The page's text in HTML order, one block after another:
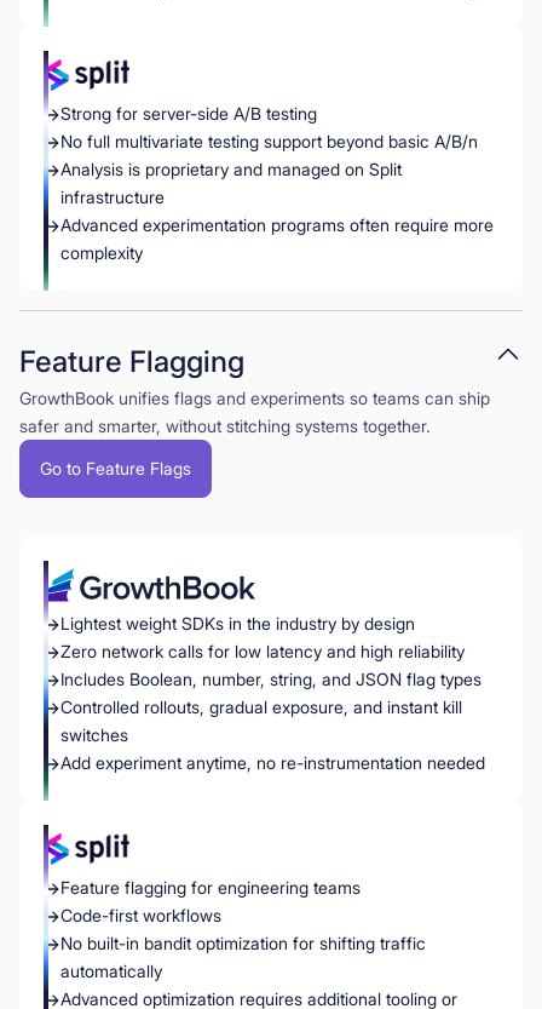
Strong for server-side A/B testing
No full multivariate testing support beyond basic A/B/n
Analysis is proprietary and managed on Split
infrastructure
Advanced experimentation programs often require more
complexity
Feature Flagging
GrowthBook unifies flags and experiments so teams can ship
safer and smarter, without stitching systems together.
Go to Feature Flags
Lightest weight SDKs in the industry by design
Zero network calls for low latency and high reliability
Includes Boolean, number, string, and JSON flag types
Controlled rollouts, gradual exposure, and instant kill
switches
Add experiment anytime, no re-instrumentation needed
Feature flagging for engineering teams
Code-first workflows
No built-in bandit optimization for shifting traffic
automatically
Advanced optimization requires additional tooling or